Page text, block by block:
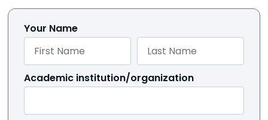
Your Name
Academic institution/organization